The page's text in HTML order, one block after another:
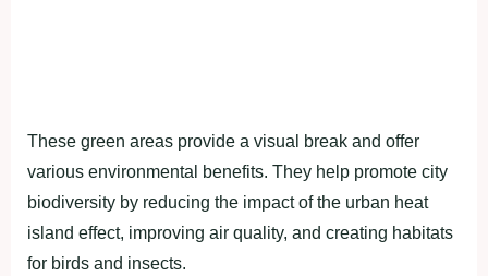
These green areas provide a visual break and offer
various environmental benefits. They help promote city
biodiversity by reducing the impact of the urban heat
island effect, improving air quality, and creating habitats
for birds and insects.